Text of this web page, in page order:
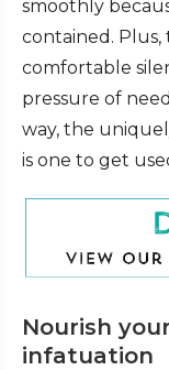
smoothly
contained.
comfortable
pressure of
way, the
is one to get
Nourish
infatuation